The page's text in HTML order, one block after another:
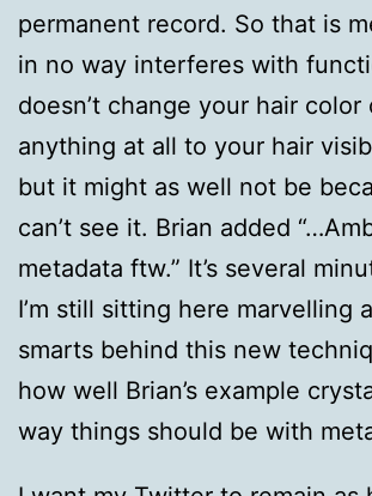
permanent record. So that is
in no way interferes with
doesn’t change your hair color
anything at all to your hair
but it might as well not be
can’t see it. Brian added
metadata ftw.” It’s several
I’m still sitting here marvelling
smarts behind this new
how well Brian’s example
way things should be with